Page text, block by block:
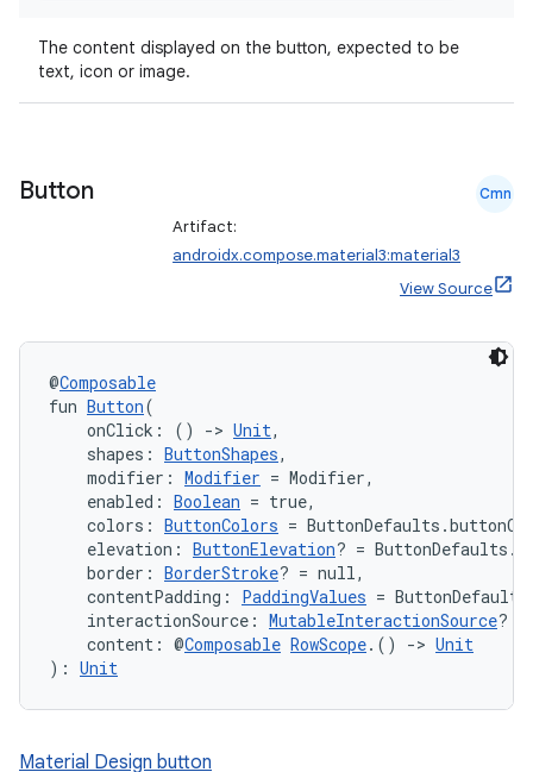
The content displayed on the button, expected to be
text, icon or image.
Button Cmn
Artifact:
androidx.compose.material3:material3
View Source
@Composable
fun Button(
onClick: () -> Unit,
shapes: ButtonShapes,
modifier: Modifier = Modifier,
enabled: Boolean = true,
colors: ButtonColors =
elevation: ButtonElevation? =
border: BorderStroke? = null,
contentPadding: PaddingValues =
interactionSource: MutableInteractionSource?
content: @Composable RowScope.() -> Unit
): Unit
Material Design button